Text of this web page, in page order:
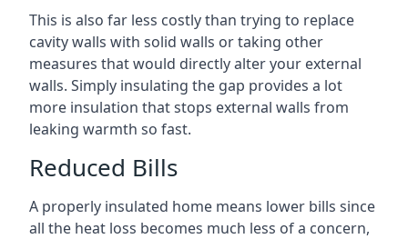
This is also far less costly than trying to replace
cavity walls with solid walls or taking other
measures that would directly alter your external
walls. Simply insulating the gap provides a lot
more insulation that stops external walls from
leaking warmth so fast.
Reduced Bills
A properly insulated home means lower bills since
all the heat loss becomes much less of a concern,